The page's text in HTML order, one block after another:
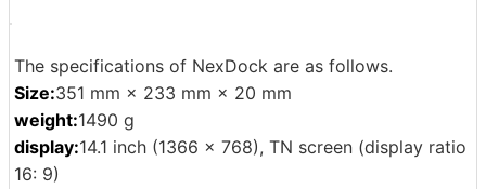
The specifications of NexDock are as follows.
Size:351 mm × 233 mm × 20 mm
weight:1490 g
display:14.1 inch (1366 × 768), TN screen (display ratio
16: 9)